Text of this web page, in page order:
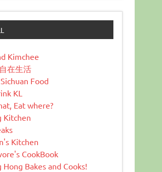
Kimchee
在生活
Food
KL
Eat where?
Kitchen
Kitchen
CookBook
Hong Bakes and Cooks!